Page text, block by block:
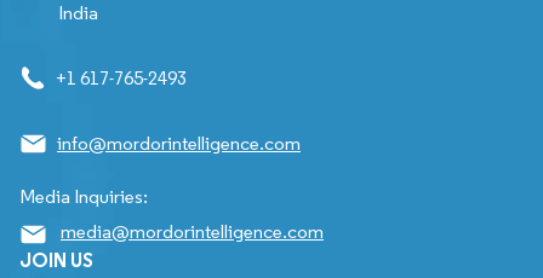
India
+1 617-765-2493
info@mordorintelligence.com
Media Inquiries:
media@mordorintelligence.com
JOIN US